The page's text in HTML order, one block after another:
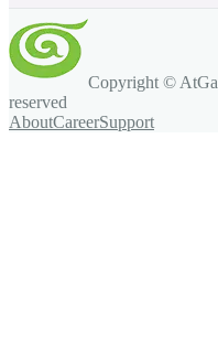
Copyright ©
reserved
AboutCareerSupport